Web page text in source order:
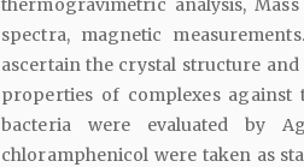
spectra, magnetic
ascertain the crystal structure
properties of complexes against
bacteria were evaluated by
chloramphenicol were taken as